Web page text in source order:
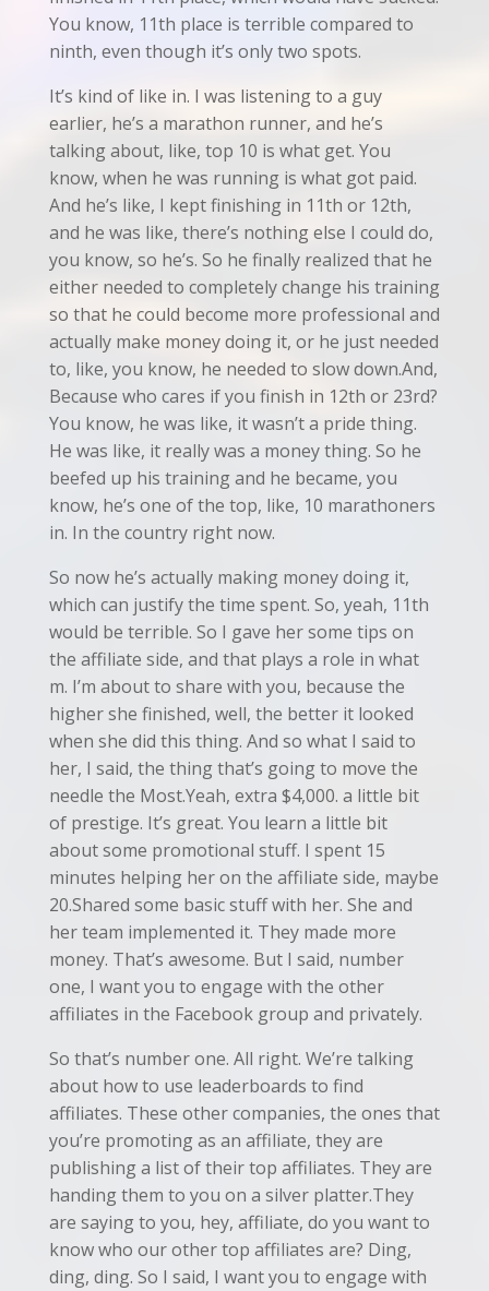
You know, 11th place is terrible compared to
ninth, even though it’s only two spots.
It’s kind of like in. I was listening to a guy
earlier, he’s a marathon runner, and he’s
talking about, like, top 10 is what get. You
know, when he was running is what got paid.
And he’s like, I kept finishing in 11th or 12th,
and he was like, there’s nothing else I could do,
you know, so he’s. So he finally realized that he
either needed to completely change his training
so that he could become more professional and
actually make money doing it, or he just needed
to, like, you know, he needed to slow down.And,
Because who cares if you finish in 12th or 23rd?
You know, he was like, it wasn’t a pride thing.
He was like, it really was a money thing. So he
beefed up his training and he became, you
know, he’s one of the top, like, 10 marathoners
in. In the country right now.
So now he’s actually making money doing it,
which can justify the time spent. So, yeah, 11th
would be terrible. So I gave her some tips on
the affiliate side, and that plays a role in what
m. I’m about to share with you, because the
higher she finished, well, the better it looked
when she did this thing. And so what I said to
her, I said, the thing that’s going to move the
needle the Most.Yeah, extra $4,000. a little bit
of prestige. It’s great. You learn a little bit
about some promotional stuff. I spent 15
minutes helping her on the affiliate side, maybe
20.Shared some basic stuff with her. She and
her team implemented it. They made more
money. That’s awesome. But I said, number
one, I want you to engage with the other
affiliates in the Facebook group and privately.
So that’s number one. All right. We’re talking
about how to use leaderboards to find
affiliates. These other companies, the ones that
you’re promoting as an affiliate, they are
publishing a list of their top affiliates. They are
handing them to you on a silver platter.They
are saying to you, hey, affiliate, do you want to
know who our other top affiliates are? Ding,
ding, ding. So I said, I want you to engage with